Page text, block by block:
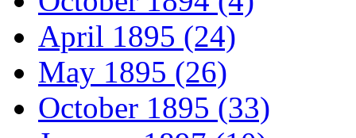
April 1895 (24)
May 1895 (26)
October 1895 (33)